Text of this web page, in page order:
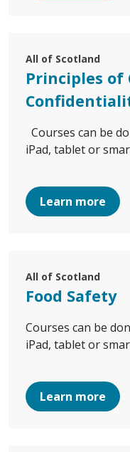
All of Scotland
Principles of
Courses can be
iPad, tablet or
Learn more
All of Scotland
Food Safety
Courses can be
iPad, tablet or
Learn more